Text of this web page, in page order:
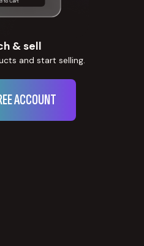
& sell
and start selling.
ACCOUNT